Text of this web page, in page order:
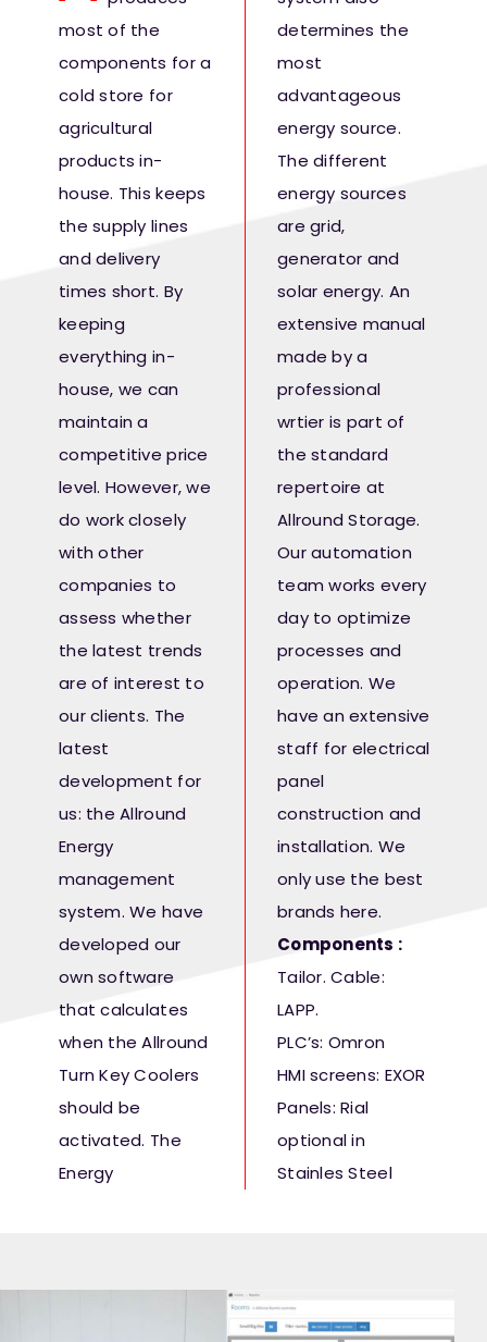
Smart Machines
Projects
Contact Us
most of the
components for a
cold store for
agricultural
products in-
house. This keeps
the supply lines
and delivery
times short. By
keeping
everything in-
house, we can
maintain a
competitive price
level. However, we
do work closely
with other
companies to
assess whether
the latest trends
are of interest to
our clients. The
latest
development for
us: the Allround
Energy
management
system. We have
developed our
own software
that calculates
when the Allround
Turn Key Coolers
should be
activated. The
Energy
determines the
most
advantageous
energy source.
The different
energy sources
are grid,
generator and
solar energy. An
extensive manual
made by a
professional
wrtier is part of
the standard
repertoire at
Allround Storage.
Our automation
team works every
day to optimize
processes and
operation. We
have an extensive
staff for electrical
panel
construction and
installation. We
only use the best
brands here.
Components :
Tailor. Cable:
LAPP.
PLC’s: Omron
HMI screens: EXOR
Panels: Rial
optional in
Stainles Steel